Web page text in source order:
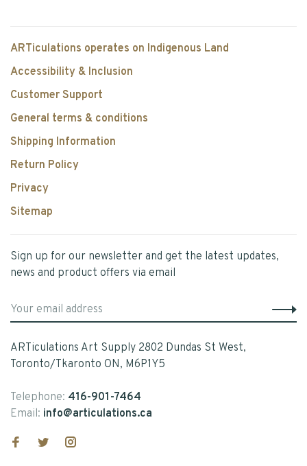
ARTiculations operates on Indigenous Land
Accessibility & Inclusion
Customer Support
General terms & conditions
Shipping Information
Return Policy
Privacy
Sitemap
Sign up for our newsletter and get the latest updates,
news and product offers via email
ARTiculations Art Supply 2802 Dundas St West,
Toronto/Tkaronto ON, M6P1Y5
Telephone: 416-901-7464
Email: info@articulations.ca